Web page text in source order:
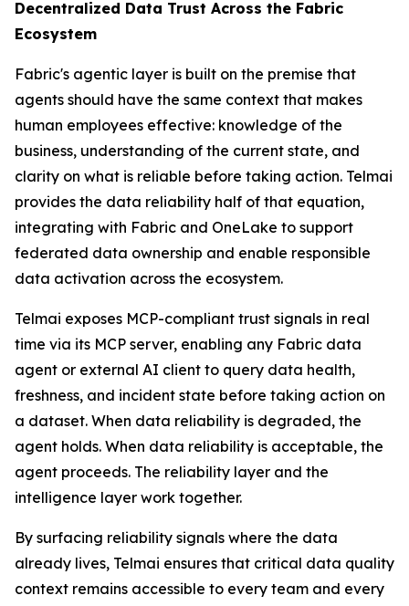
Decentralized Data Trust Across the Fabric
Ecosystem
Fabric's agentic layer is built on the premise that
agents should have the same context that makes
human employees effective: knowledge of the
business, understanding of the current state, and
clarity on what is reliable before taking action. Telmai
provides the data reliability half of that equation,
integrating with Fabric and OneLake to support
federated data ownership and enable responsible
data activation across the ecosystem.
Telmai exposes MCP-compliant trust signals in real
time via its MCP server, enabling any Fabric data
agent or external AI client to query data health,
freshness, and incident state before taking action on
a dataset. When data reliability is degraded, the
agent holds. When data reliability is acceptable, the
agent proceeds. The reliability layer and the
intelligence layer work together.
By surfacing reliability signals where the data
already lives, Telmai ensures that critical data quality
context remains accessible to every team and every